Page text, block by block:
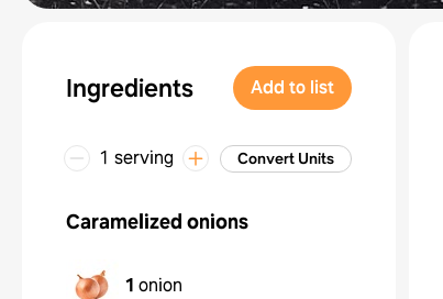
Ingredients Add to list
1 serving Convert Units
Caramelized onions
1 onion